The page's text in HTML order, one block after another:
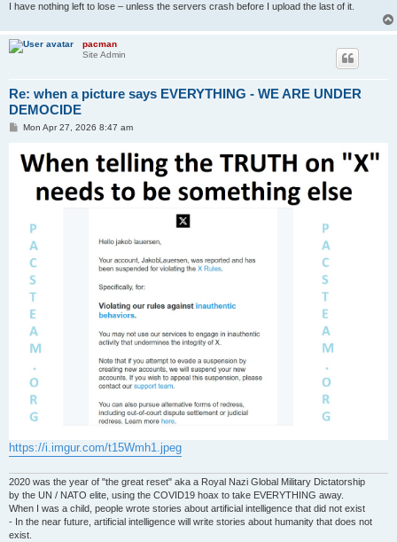
I have nothing left to lose – unless the servers crash before I upload the last of it.
pacman
Site Admin
Re: when a picture says EVERYTHING - WE ARE UNDER
DEMOCIDE
P
t
Mon Apr 27, 2026 8:47 am
https://i.imgur.com/t15Wmh1.jpeg
2020 was the year of "the great reset" aka a Royal Nazi Global Military Dictatorship
by the UN / NATO elite, using the COVID19 hoax to take EVERYTHING away.
When I was a child, people wrote stories about artificial intelligence that did not exist
- In the near future, artificial intelligence will write stories about humanity that does not
exist.